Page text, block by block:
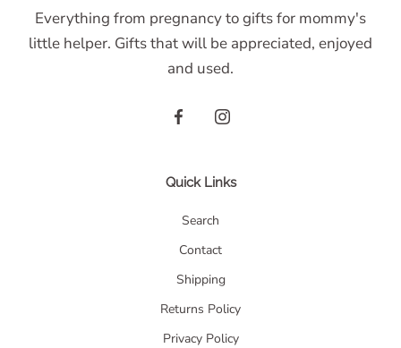
Everything from pregnancy to gifts for mommy's
little helper. Gifts that will be appreciated, enjoyed
and used.
Quick Links
Search
Contact
Shipping
Returns Policy
Privacy Policy